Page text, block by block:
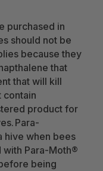
purchased in
should not be
because they
that
that will kill
contain
product for
Para-
hive when bees
Para-Moth®
being